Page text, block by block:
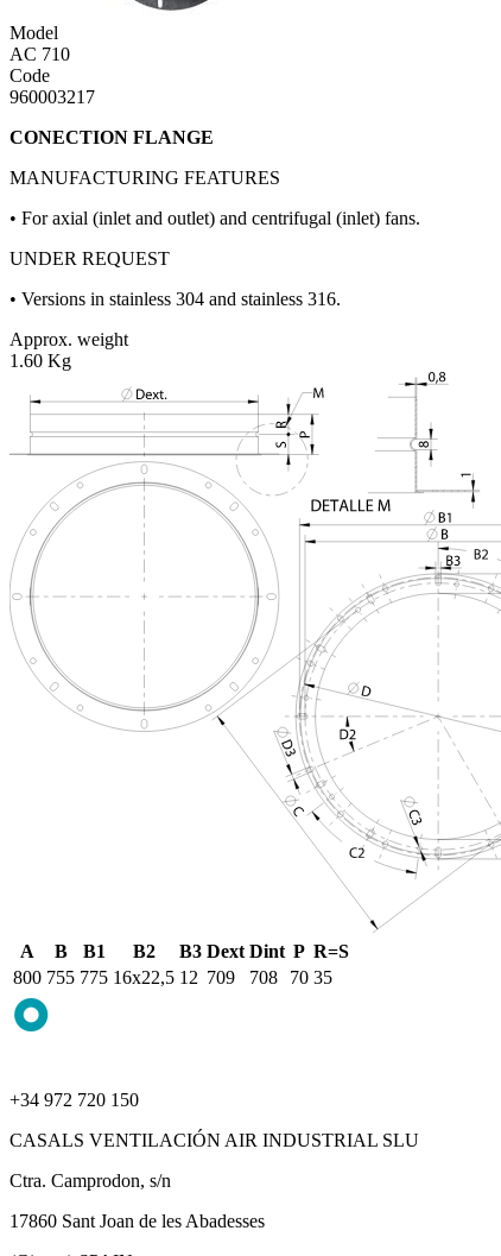
Model
AC 710
Code
960003217
CONECTION FLANGE
MANUFACTURING FEATURES
• For axial (inlet and outlet) and centrifugal (inlet) fans.
UNDER REQUEST
• Versions in stainless 304 and stainless 316.
Approx. weight
1.60 Kg
A B B1 B2 B3 Dext Dint P R=S
800 755 775 16x22,5 12 709 708 70 35
+34 972 720 150
CASALS VENTILACIÓN AIR INDUSTRIAL SLU
Ctra. Camprodon, s/n
17860 Sant Joan de les Abadesses